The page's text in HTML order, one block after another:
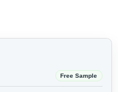
Free Sample